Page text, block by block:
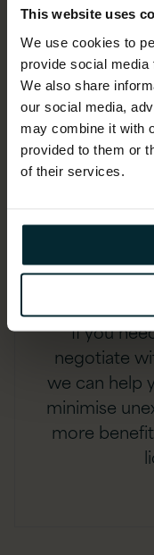
This website uses
We use cookies to
provide social media
We also share
our social media,
may combine it with
provided to them or
of their services.
risk and
If you
negotiate
we can help
minimise
more